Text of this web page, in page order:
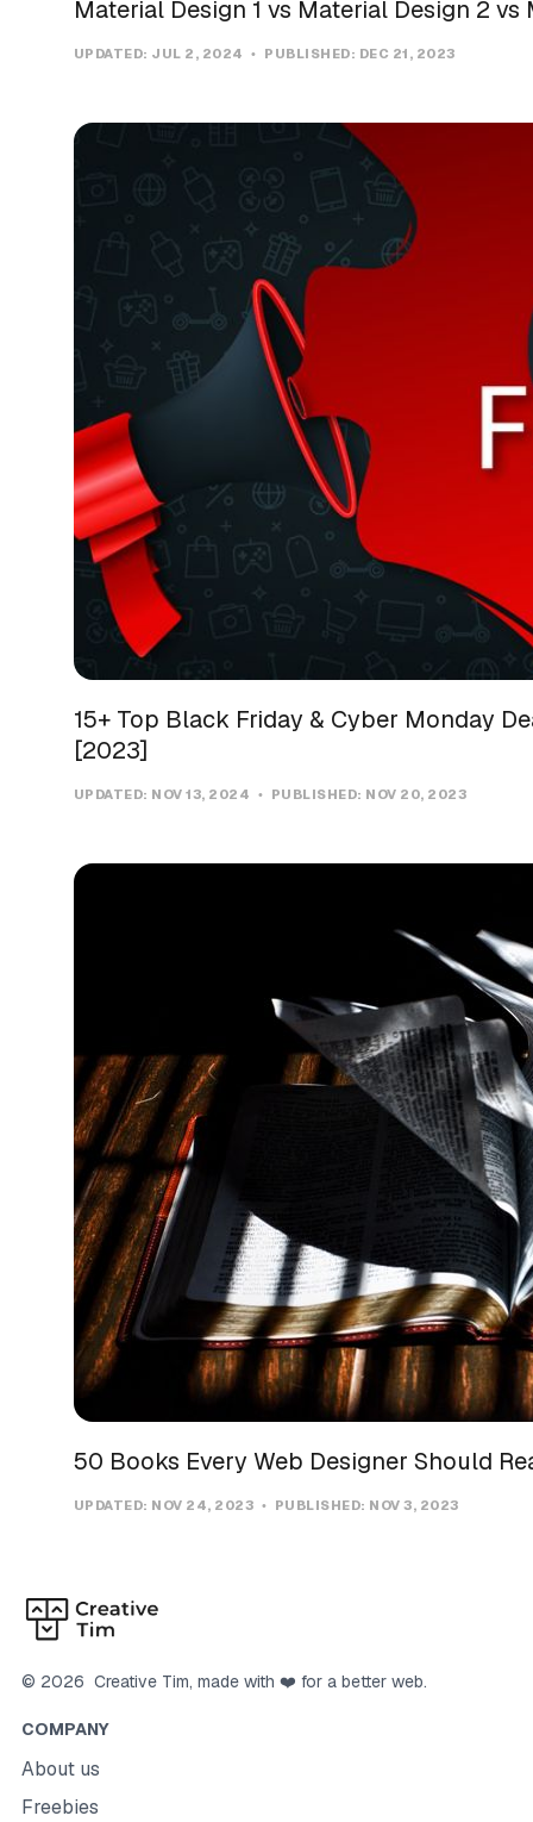
Material Design 1 vs Material Design 2 vs
UPDATED: JUL 2, 2024 PUBLISHED: DEC 21, 2023
15+ Top Black Friday & Cyber Monday
[2023]
UPDATED: NOV 13, 2024 PUBLISHED: NOV 20, 2023
50 Books Every Web Designer Should
UPDATED: NOV 24, 2023 PUBLISHED: NOV 3, 2023
© 2026 Creative Tim, made with ❤️ for a better web.
COMPANY
About us
Freebies